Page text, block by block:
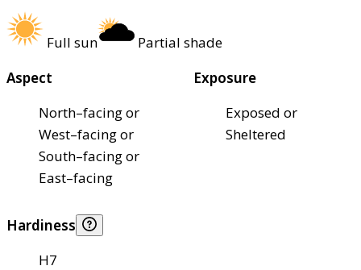
Full sun
Partial shade
Aspect
North–facing or
West–facing or
South–facing or
East–facing
Exposure
Exposed or
Sheltered
Hardiness
H7